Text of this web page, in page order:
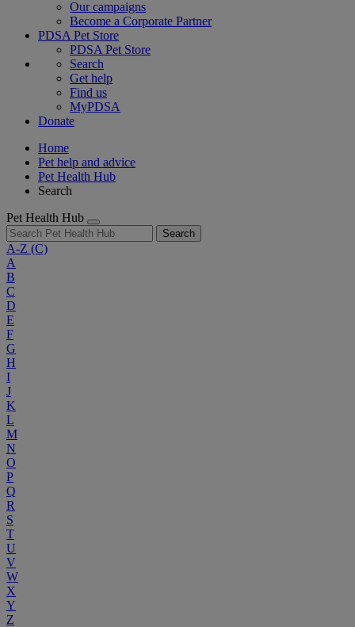
Our campaigns
Become a Corporate Partner
PDSA Pet Store
PDSA Pet Store
Search
Get help
Find us
MyPDSA
Donate
Home
Pet help and advice
Pet Health Hub
Search
Pet Health Hub
Search
A-Z (C)
A
B
C
D
E
F
G
H
I
J
K
L
M
N
O
P
Q
R
S
T
U
V
W
X
Y
Z